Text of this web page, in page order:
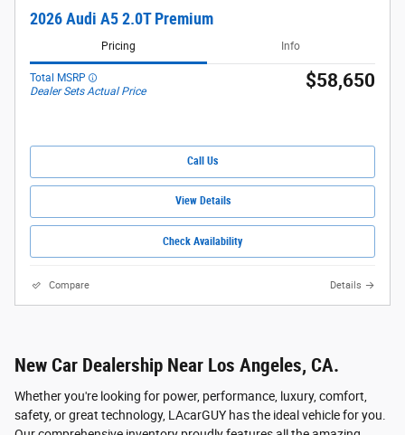
2026 Audi A5 2.0T Premium
Pricing Info
Total MSRP
Dealer Sets Actual Price
$58,650
Call Us
View Details
Check Availability
Compare Details
New Car Dealership Near Los Angeles, CA.
Whether you're looking for power, performance, luxury, comfort,
safety, or great technology, LAcarGUY has the ideal vehicle for you.